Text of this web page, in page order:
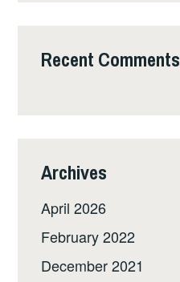
Recent Comments
Archives
April 2026
February 2022
December 2021